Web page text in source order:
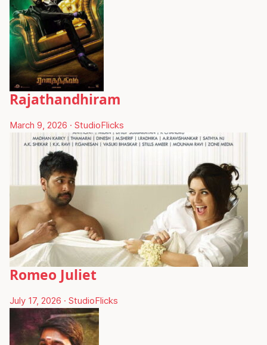
Rajathandhiram
March 9, 2026 · StudioFlicks
Romeo Juliet
July 17, 2026 · StudioFlicks